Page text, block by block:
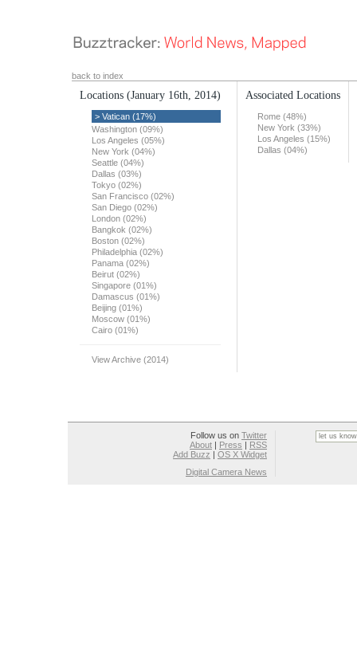
back to index
Locations (January 16th, 2014)
> Vatican (17%)
Washington (09%)
Los Angeles (05%)
New York (04%)
Seattle (04%)
Dallas (03%)
Tokyo (02%)
San Francisco (02%)
San Diego (02%)
London (02%)
Bangkok (02%)
Boston (02%)
Philadelphia (02%)
Panama (02%)
Beirut (02%)
Singapore (01%)
Damascus (01%)
Beijing (01%)
Moscow (01%)
Cairo (01%)
View Archive (2014)
Associated Locations
Rome (48%)
New York (33%)
Los Angeles (15%)
Dallas (04%)
Follow us on Twitter
About | Press | RSS
Add Buzz | OS X Widget
Digital Camera News